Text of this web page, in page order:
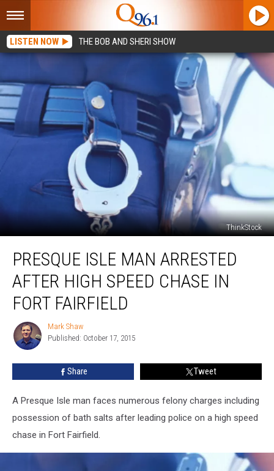
LISTEN NOW THE BOB AND SHERI SHOW
ThinkStock
Arrested
After
High
Speed
Chase
Fort
PRESQUE ISLE MAN ARRESTED
AFTER HIGH SPEED CHASE IN
FORT FAIRFIELD
Mark
Shaw
Mark Shaw
Published: October 17, 2015
Share Tweet
A Presque Isle man faces numerous felony charges including
possession of bath salts after leading police on a high speed
chase in Fort Fairfield.